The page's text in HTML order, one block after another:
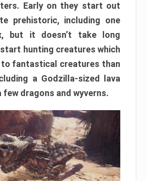
Early on they start out
prehistoric, including one
but it doesn’t take long
hunting creatures which
fantastical creatures than
a Godzilla-sized lava
few dragons and wyverns.